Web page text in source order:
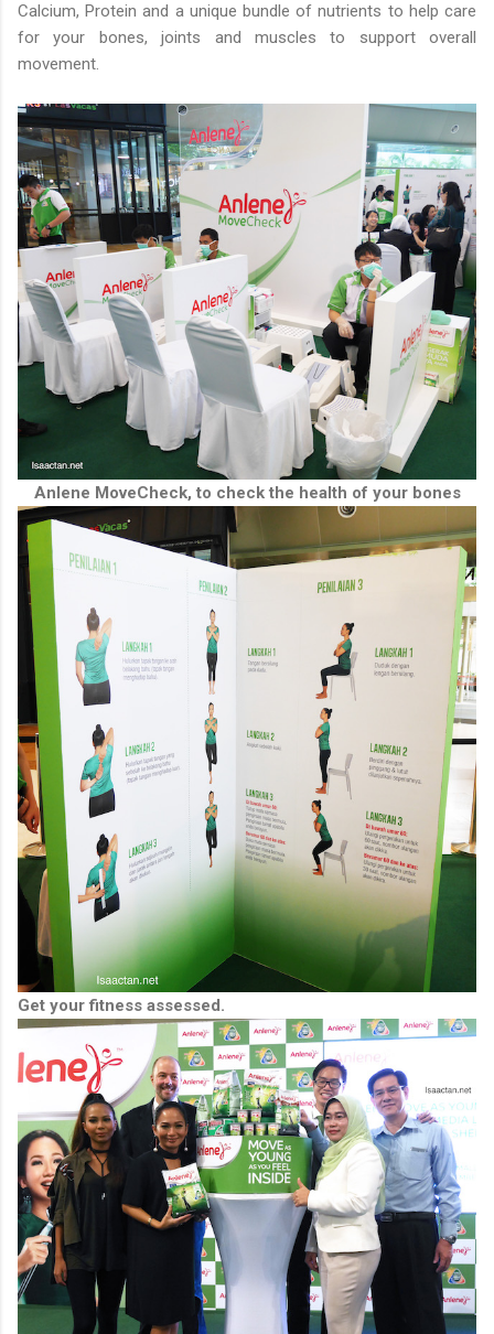
Calcium, Protein and a unique bundle of nutrients to help care
for your bones, joints and muscles to support overall
movement.
Anlene MoveCheck, to check the health of your bones
Get your fitness assessed.